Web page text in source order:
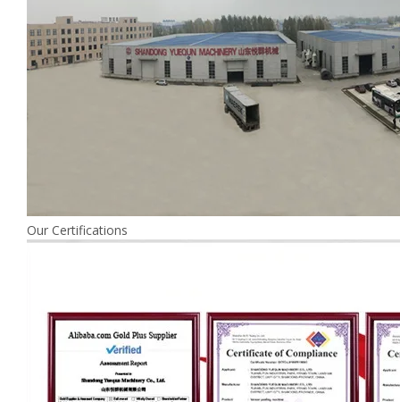
Our Certifications